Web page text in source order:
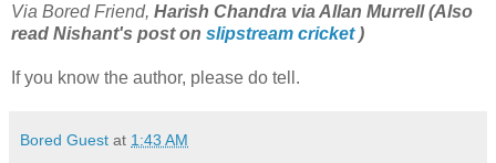
Via Bored Friend, Harish Chandra via Allan Murrell (Also
read Nishant's post on slipstream cricket )
If you know the author, please do tell.
Bored Guest at 1:43 AM